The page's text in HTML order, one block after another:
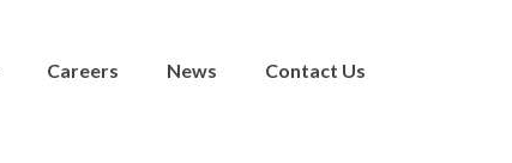
Careers News Contact Us